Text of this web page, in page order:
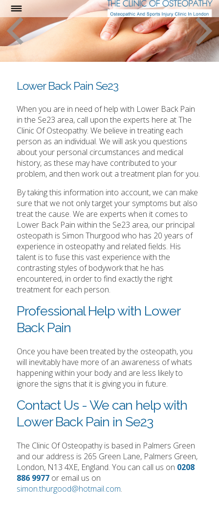
Lower Back Pain Se23
When you are in need of help with Lower Back Pain
in the Se23 area, call upon the experts here at The
Clinic Of Osteopathy. We believe in treating each
person as an individual. We will ask you questions
about your personal circumstances and medical
history, as these may have contributed to your
problem, and then work out a treatment plan for you.
By taking this information into account, we can make
sure that we not only target your symptoms but also
treat the cause. We are experts when it comes to
Lower Back Pain within the Se23 area, our principal
osteopath is Simon Thurgood who has 20 years of
experience in osteopathy and related fields. His
talent is to fuse this vast experience with the
contrasting styles of bodywork that he has
encountered, in order to find exactly the right
treatment for each person.
Professional Help with Lower
Back Pain
Once you have been treated by the osteopath, you
will inevitably have more of an awareness of whats
happening within your body and are less likely to
ignore the signs that it is giving you in future.
Contact Us - We can help with
Lower Back Pain in Se23
The Clinic Of Osteopathy is based in Palmers Green
and our address is 265 Green Lane, Palmers Green,
London, N13 4XE, England. You can call us on 0208
886 9977 or email us on
simon.thurgood@hotmail.com.